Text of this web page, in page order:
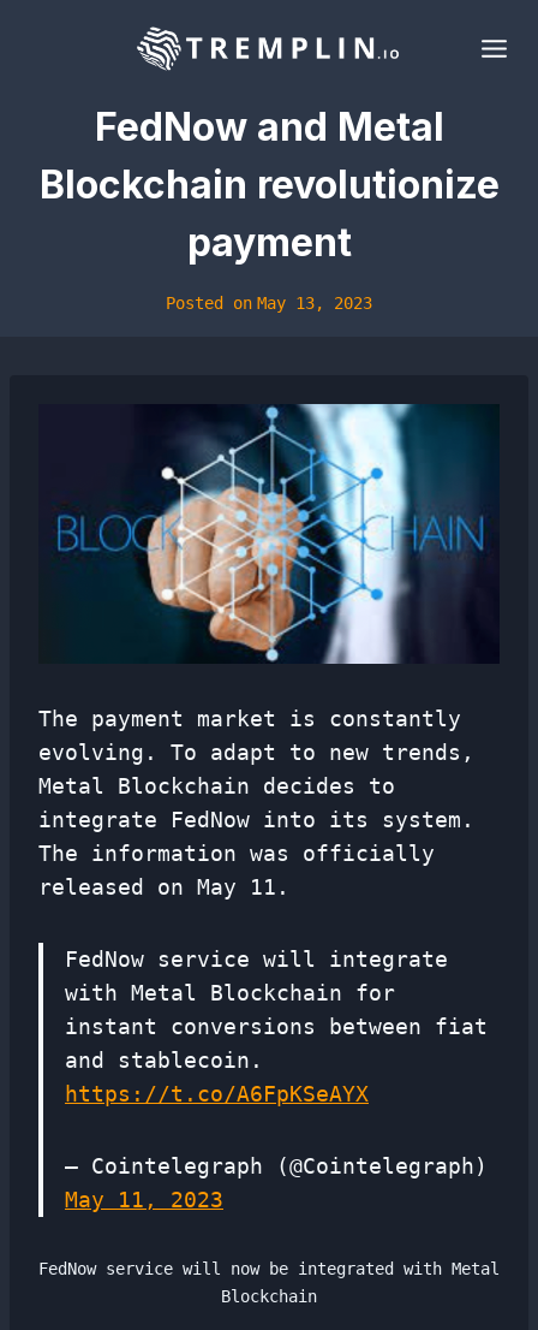
FedNow and Metal
Blockchain revolutionize
payment
Posted on May 13, 2023
The payment market is constantly
evolving. To adapt to new trends,
Metal Blockchain decides to
integrate FedNow into its system.
The information was officially
released on May 11.
FedNow service will integrate
with Metal Blockchain for
instant conversions between fiat
and stablecoin.
https://t.co/A6FpKSeAYX
— Cointelegraph (@Cointelegraph)
May 11, 2023
FedNow service will now be integrated with Metal
Blockchain